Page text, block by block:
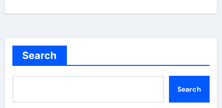
Search
Search